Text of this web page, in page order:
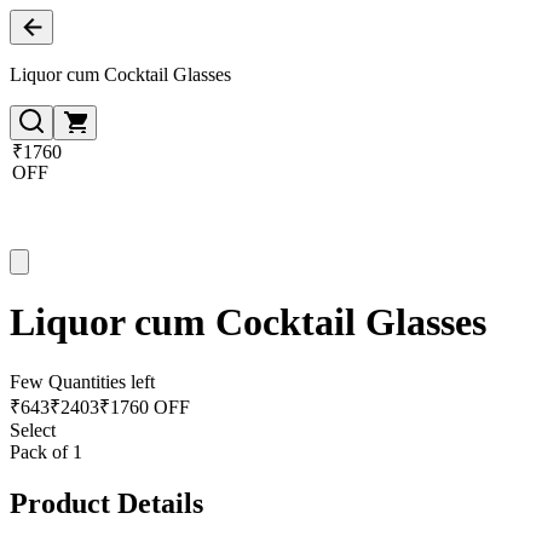
Liquor cum Cocktail Glasses
₹1760
OFF
Liquor cum Cocktail Glasses
Few Quantities left
₹643₹2403₹1760 OFF
Select
Pack of 1
Product Details